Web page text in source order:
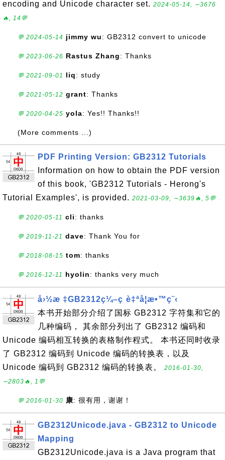
encoding and Unicode character set. 2024-05-14, ∼3676
🔥, 14💬
💬 2024-05-14 jimmy wu: GB2312 convert to unicode
💬 2023-06-26 Rastus Zhang: Thanks
💬 2021-09-01 liq: study
💬 2021-05-12 grant: Thanks
💬 2020-04-25 yola: Yes!! Thanks!!
(More comments ...)
PDF Printing Version: GB2312 Tutorials
Information on how to obtain the PDF version
of this book, 'GB2312 Tutorials - Herong's
Tutorial Examples', is provided. 2021-03-09, ∼3639🔥, 5💬
💬 2020-05-11 cli: thanks
💬 2019-11-21 dave: Thank You for
💬 2018-08-15 tom: thanks
💬 2016-12-11 hyolin: thanks very much
å›½æ ‡GB2312ç¼–ç è‡ªå­¦æ•™ç¨‹
本书开始部分介绍了国标 GB2312 字符集和它的
几种编码， 其余部分列出了 GB2312 编码和
Unicode 编码相互转换的表格制作程式。 本书还同时收录
了 GB2312 编码到 Unicode 编码的转换表，以及
Unicode 编码到 GB2312 编码的转换表。
2016-01-30,
∼2803🔥, 1💬
💬 2016-01-30 康: 很有用，谢谢！
GB2312Unicode.java - GB2312 to Unicode
Mapping
GB2312Unicode.java is a Java program that